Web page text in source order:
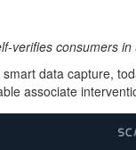
verifies consumers
data capture,
associate